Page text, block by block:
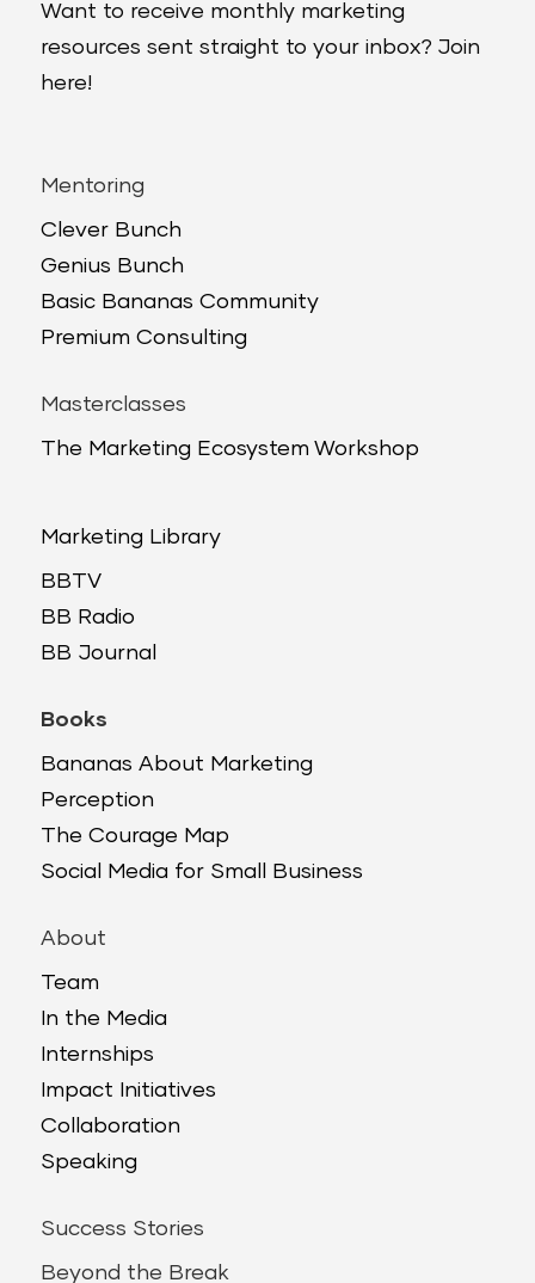
Want to receive monthly marketing
resources sent straight to your inbox? Join
here!
Mentoring
Clever Bunch
Genius Bunch
Basic Bananas Community
Premium Consulting
Masterclasses
The Marketing Ecosystem Workshop
Marketing Library
BBTV
BB Radio
BB Journal
Books
Bananas About Marketing
Perception
The Courage Map
Social Media for Small Business
About
Team
In the Media
Internships
Impact Initiatives
Collaboration
Speaking
Success Stories
Beyond the Break